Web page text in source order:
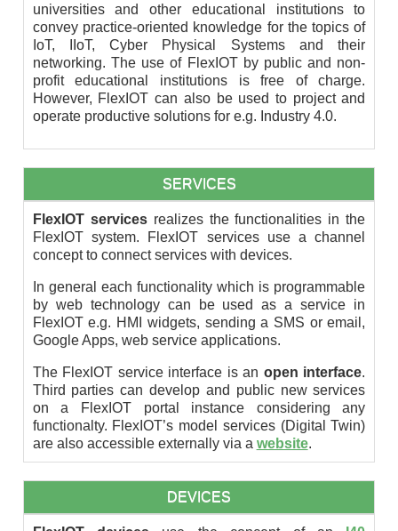
universities and other educational institutions to
convey practice-oriented knowledge for the topics of
IoT, IIoT, Cyber Physical Systems and their
networking. The use of FlexIOT by public and non-
profit educational institutions is free of charge.
However, FlexIOT can also be used to project and
operate productive solutions for e.g. Industry 4.0.
SERVICES
FlexIOT servicesrealizes the functionalities in the
FlexIOT system. FlexIOT services use a channel
concept to connect services with devices.
In general each functionality which is programmable
by web technology can be used as a service in
FlexIOT e.g. HMI widgets, sending a SMS or email,
Google Apps, web service applications.
The FlexIOT service interface is an open interface.
Third parties can develop and public new services
on a FlexIOT portal instance considering any
functionalty. FlexIOT’s model services (Digital Twin)
are also accessible externally via a website.
DEVICES